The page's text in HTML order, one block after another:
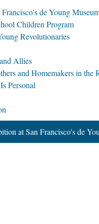
de Young
Children Program
Revolutionaries
Allies
and Homemakers in the
Personal
at San Francisco's de